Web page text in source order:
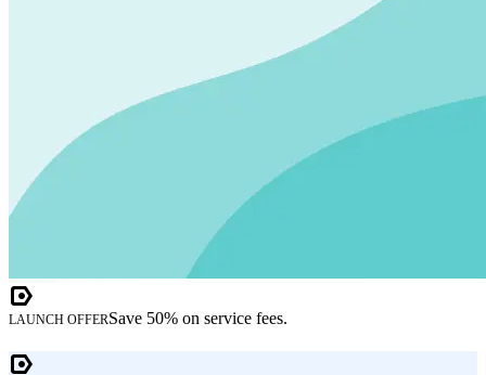
LAUNCH OFFERSave 50% on service fees.